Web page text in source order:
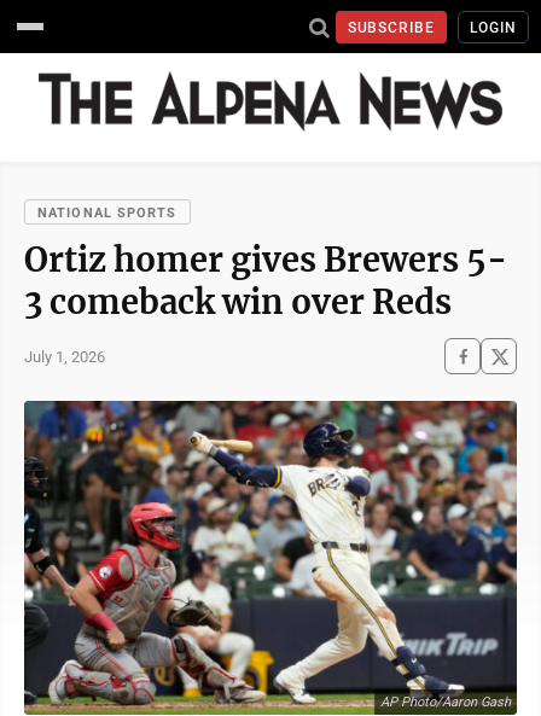
SUBSCRIBE LOGIN
NATIONAL SPORTS
Ortiz homer gives Brewers 5-
3 comeback win over Reds
July 1, 2026
AP Photo/Aaron Gash